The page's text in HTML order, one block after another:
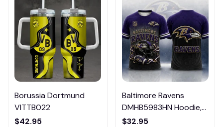
Borussia Dortmund
VITTB022
$42.95
Baltimore Ravens
DMHB5983HN Hoodie,
Tee, Polo, SweatShirt...
$32.95